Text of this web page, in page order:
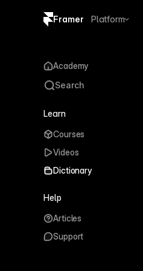
Framer Platform
Academy
Search
Learn
Courses
Videos
Dictionary
Help
Articles
Support